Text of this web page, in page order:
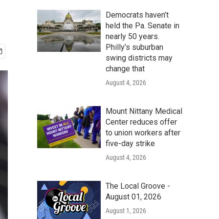
Democrats haven’t
held the Pa. Senate in
nearly 50 years.
Philly’s suburban
swing districts may
change that
August 4, 2026
Mount Nittany Medical
Center reduces offer
to union workers after
five-day strike
August 4, 2026
The Local Groove -
August 01, 2026
August 1, 2026